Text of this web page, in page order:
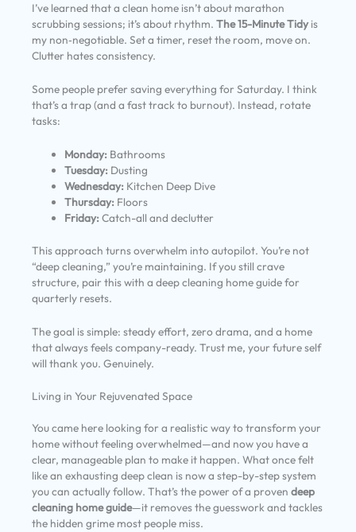
I’ve learned that a clean home isn’t about marathon
scrubbing sessions; it’s about rhythm. The 15-Minute Tidyis
my non‑negotiable. Set a timer, reset the room, move on.
Clutter hates consistency.
Some people prefer saving everything for Saturday. I think
that’s a trap (and a fast track to burnout). Instead, rotate
tasks:
Monday: Bathrooms
Tuesday: Dusting
Wednesday: Kitchen Deep Dive
Thursday: Floors
Friday:Catch-all and declutter
This approach turns overwhelm into autopilot. You’re not
“deep cleaning,” you’re maintaining. If you still crave
structure, pair this with a deep cleaning home guide for
quarterly resets.
The goal is simple: steady effort, zero drama, and a home
that always feels company-ready. Trust me, your future self
will thank you. Genuinely.
Living in Your Rejuvenated Space
You came here looking for a realistic way to transform your
home without feeling overwhelmed—and now you have a
clear, manageable plan to make it happen. What once felt
like an exhausting deep clean is now a step-by-step system
you can actually follow. That’s the power of a proven deep
cleaning home guide—it removes the guesswork and tackles
the hidden grime most people miss.